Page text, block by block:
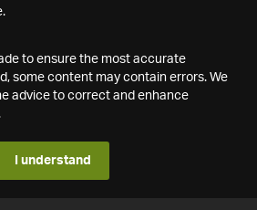
to ensure the most accurate
some content may contain errors. We
advice to correct and enhance
I understand